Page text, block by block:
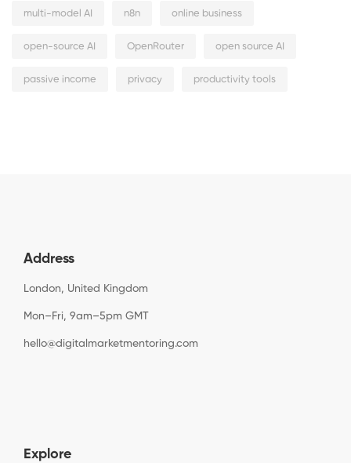
multi-model AI n8n online business
open-source AI OpenRouter open source AI
passive income privacy productivity tools
Address
London, United Kingdom
Mon–Fri, 9am–5pm GMT
hello@digitalmarketmentoring.com
Explore